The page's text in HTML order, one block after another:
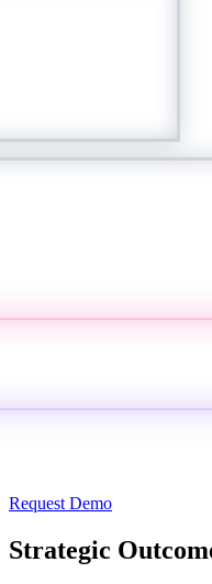
Request Demo
Strategic